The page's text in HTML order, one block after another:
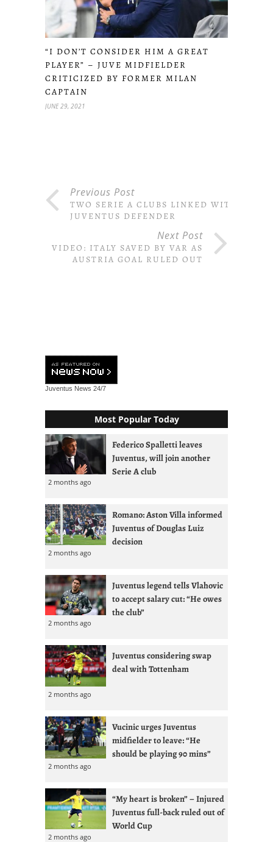
“I DON’T CONSIDER HIM A GREAT
PLAYER” – JUVE MIDFIELDER
CRITICIZED BY FORMER MILAN
CAPTAIN
JUNE 29, 2021
Previous Post
TWO SERIE A CLUBS LINKED WITH
JUVENTUS DEFENDER
Next Post
VIDEO: ITALY SAVED BY VAR AS
AUSTRIA GOAL RULED OUT
Juventus News 24/7
Most Popular Today
Federico Spalletti leaves
Juventus, will join another
Serie A club
2 months ago
Romano: Aston Villa informed
Juventus of Douglas Luiz
decision
2 months ago
Juventus legend tells Vlahovic
to accept salary cut: “He owes
the club”
2 months ago
Juventus considering swap
deal with Tottenham
2 months ago
Vucinic urges Juventus
midfielder to leave: “He
should be playing 90 mins”
2 months ago
“My heart is broken” – Injured
Juventus full-back ruled out of
World Cup
2 months ago